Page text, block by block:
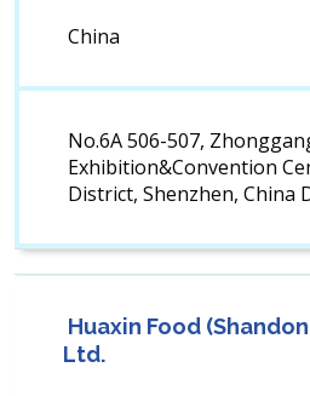
China
No.6A 506-507,
Exhibition&Convention
District, Shenzhen, China
Huaxin Food
Ltd.